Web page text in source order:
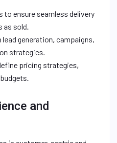
ensure seamless delivery
as sold.
generation, campaigns,
strategies.
pricing strategies,
and